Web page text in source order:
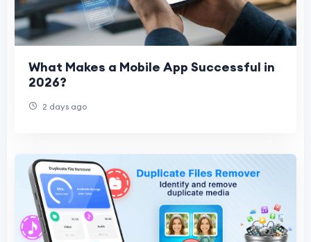
What Makes a Mobile App Successful in
2026?
2 days ago